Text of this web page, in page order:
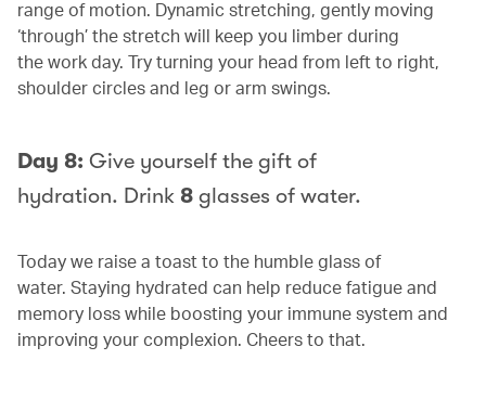
range of motion. Dynamic stretching, gently moving
‘through’ the stretch will keep you limber during
the work day. Try turning your head from left to right,
shoulder circles and leg or arm swings.
Day 8: Give yourself the gift of
hydration. Drink 8 glasses of water.
Today we raise a toast to the humble glass of
water. Staying hydrated can help reduce fatigue and
memory loss while boosting your immune system and
improving your complexion. Cheers to that.